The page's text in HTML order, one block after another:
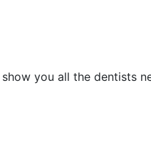
September 2022
you all the dentists